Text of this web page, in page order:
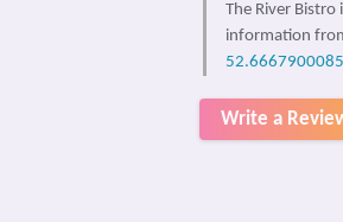
The River Bistro
information
Write a